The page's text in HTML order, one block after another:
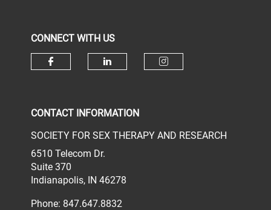
CONNECT WITH US
CONTACT INFORMATION
SOCIETY FOR SEX THERAPY AND RESEARCH
6510 Telecom Dr.
Suite 370
Indianapolis, IN 46278
Phone: 847.647.8832